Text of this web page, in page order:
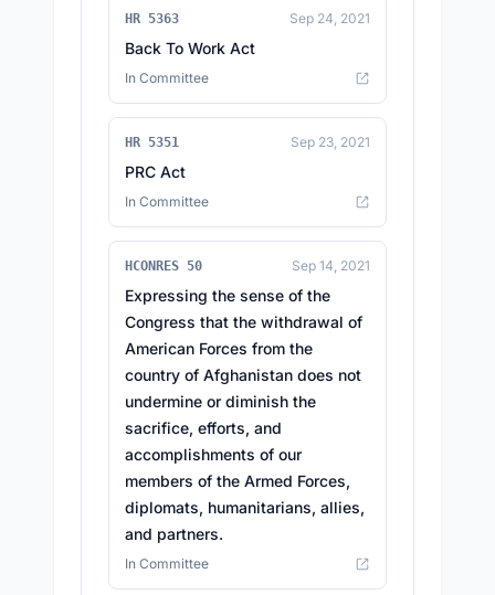
HR 5363 Sep 24, 2021
Back To Work Act
In Committee
HR 5351 Sep 23, 2021
PRC Act
In Committee
HCONRES 50 Sep 14, 2021
Expressing the sense of the
Congress that the withdrawal of
American Forces from the
country of Afghanistan does not
undermine or diminish the
sacrifice, efforts, and
accomplishments of our
members of the Armed Forces,
diplomats, humanitarians, allies,
and partners.
In Committee